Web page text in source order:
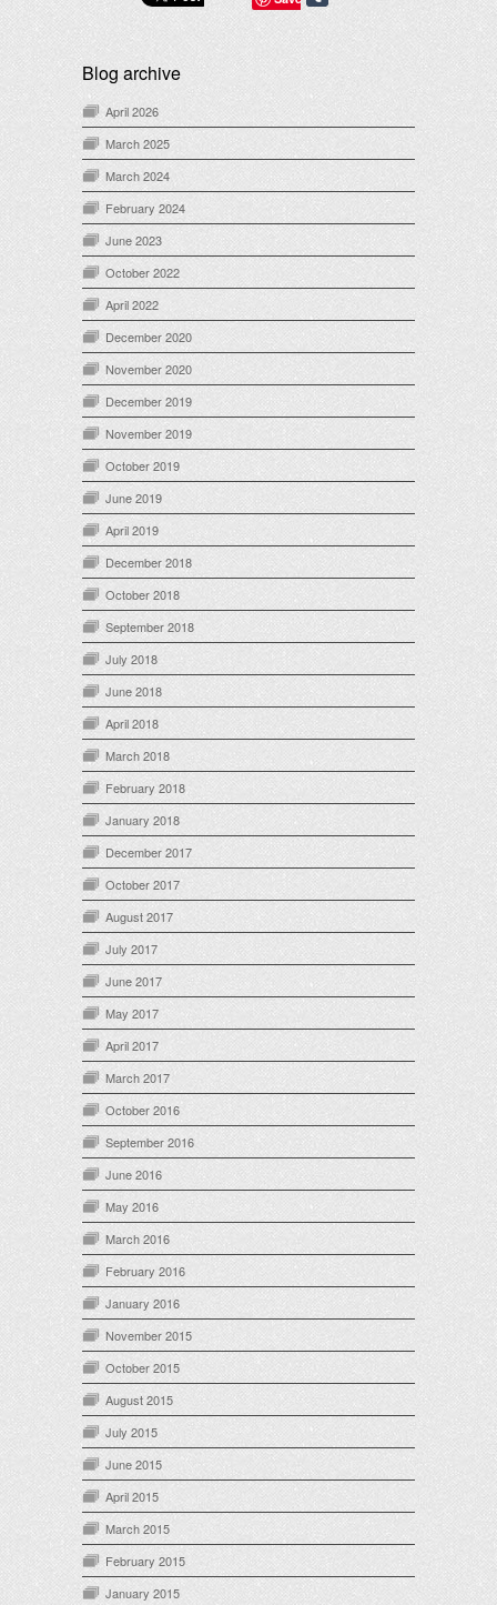
Blog archive
April 2026
March 2025
March 2024
February 2024
June 2023
October 2022
April 2022
December 2020
November 2020
December 2019
November 2019
October 2019
June 2019
April 2019
December 2018
October 2018
September 2018
July 2018
June 2018
April 2018
March 2018
February 2018
January 2018
December 2017
October 2017
August 2017
July 2017
June 2017
May 2017
April 2017
March 2017
October 2016
September 2016
June 2016
May 2016
March 2016
February 2016
January 2016
November 2015
October 2015
August 2015
July 2015
June 2015
April 2015
March 2015
February 2015
January 2015